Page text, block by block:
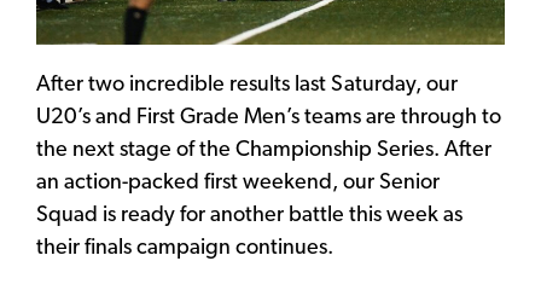
After two incredible results last Saturday, our
U20’s and First Grade Men’s teams are through to
the next stage of the Championship Series. After
an action-packed first weekend, our Senior
Squad is ready for another battle this week as
their finals campaign continues.